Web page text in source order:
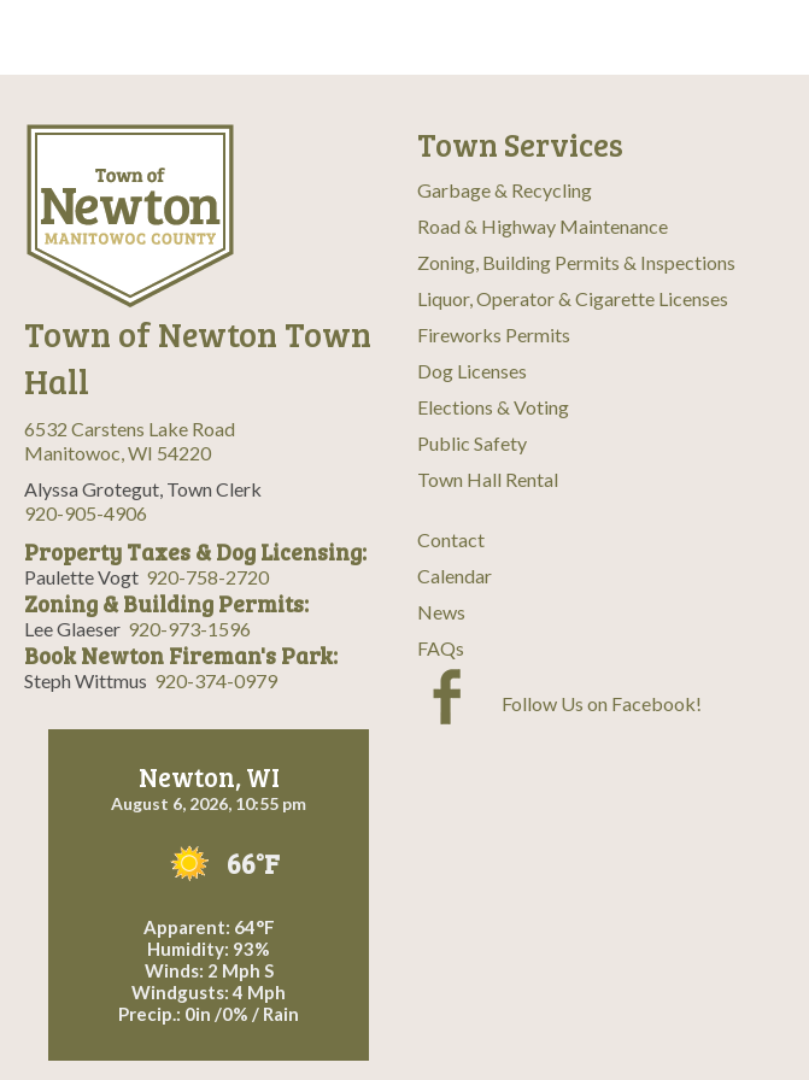
Town of Newton Town
Hall
6532 Carstens Lake Road
Manitowoc, WI 54220
Alyssa Grotegut, Town Clerk
920-905-4906
Property Taxes & Dog Licensing:
Paulette Vogt 920-758-2720
Zoning & Building Permits:
Lee Glaeser 920-973-1596
Book Newton Fireman's Park:
Steph Wittmus 920-374-0979
Newton, WI
August 6, 2026, 10:55 pm
66°F
Apparent: 64°F
Humidity: 93%
Winds: 2 Mph S
Windgusts: 4 Mph
Precip.: 0in /0% / Rain
Town Services
Garbage & Recycling
Road & Highway Maintenance
Zoning, Building Permits & Inspections
Liquor, Operator & Cigarette Licenses
Fireworks Permits
Dog Licenses
Elections & Voting
Public Safety
Town Hall Rental
Contact
Calendar
News
FAQs
Follow Us on Facebook!